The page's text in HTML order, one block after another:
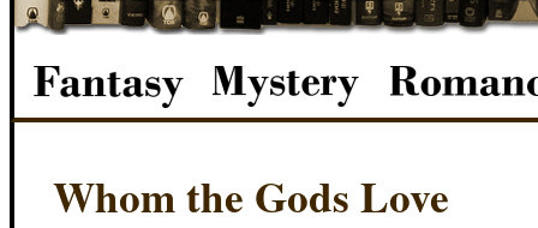
Whom the Gods Love